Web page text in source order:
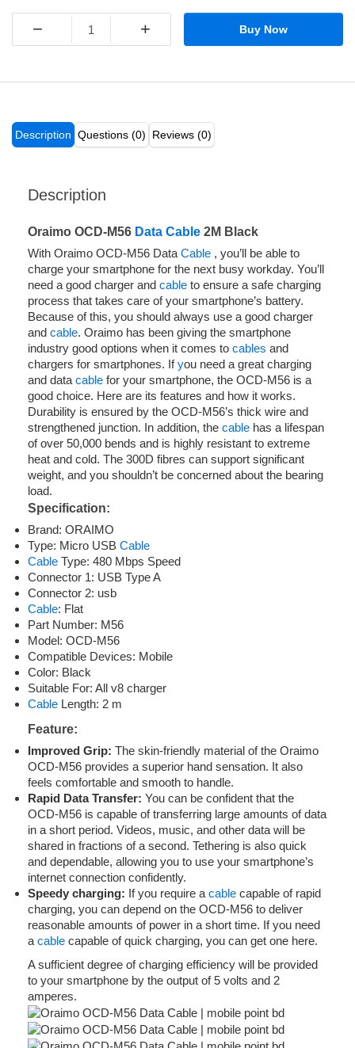
− + Buy Now
Description Questions (0) Reviews (0)
Description
Oraimo OCD-M56 Data Cable 2M Black
With Oraimo OCD-M56 Data Cable , you’ll be able to
charge your smartphone for the next busy workday. You’ll
need a good charger and cable to ensure a safe charging
process that takes care of your smartphone’s battery.
Because of this, you should always use a good charger
and cable. Oraimo has been giving the smartphone
industry good options when it comes to cables and
chargers for smartphones. Ifyou need a great charging
and data cable for your smartphone, the OCD-M56 is a
good choice. Here are its features and how it works.
Durability is ensured by the OCD-M56’s thick wire and
strengthened junction. In addition, the cable has a lifespan
of over 50,000 bends and is highly resistant to extreme
heat and cold. The 300D fibres can support significant
weight, and you shouldn’t be concerned about the bearing
load.
Specification:
Brand: ORAIMO
Type: Micro USB Cable
Cable Type: 480 Mbps Speed
Connector 1: USB Type A
Connector 2: usb
Cable: Flat
Part Number: M56
Model: OCD-M56
Compatible Devices: Mobile
Color: Black
Suitable For: All v8 charger
Cable Length: 2 m
Feature:
Improved Grip: The skin-friendly material of the Oraimo
OCD-M56 provides a superior hand sensation. It also
feels comfortable and smooth to handle.
Rapid Data Transfer: You can be confident that the
OCD-M56 is capable of transferring large amounts of data
in a short period. Videos, music, and other data will be
shared in fractions of a second. Tethering is also quick
and dependable, allowing you to use your smartphone’s
internet connection confidently.
Speedy charging: If you require a cable capable of rapid
charging, you can depend on the OCD-M56 to deliver
reasonable amounts of power in a short time. If you need
a cable capable of quick charging, you can get one here.
A sufficient degree of charging efficiency will be provided
to your smartphone by the output of 5 volts and 2
amperes.